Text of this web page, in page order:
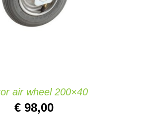
air wheel 200×40
€98,00